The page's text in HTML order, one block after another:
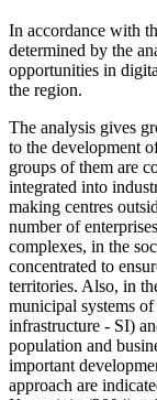
In accordance with
determined by the
opportunities in
the region.
The analysis gives
to the development
groups of them are
integrated into
making centres
number of
complexes, in the
concentrated to
territories. Also, in
municipal systems
infrastructure - SI)
population and
important
approach are